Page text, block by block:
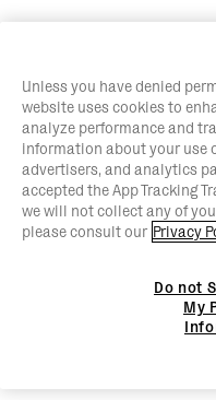
Unless you have denied
website uses cookies to
analyze performance and
information about your use
advertisers, and analytics
accepted the App Tracking
we will not collect any of
please consult our Privacy
Do not
My